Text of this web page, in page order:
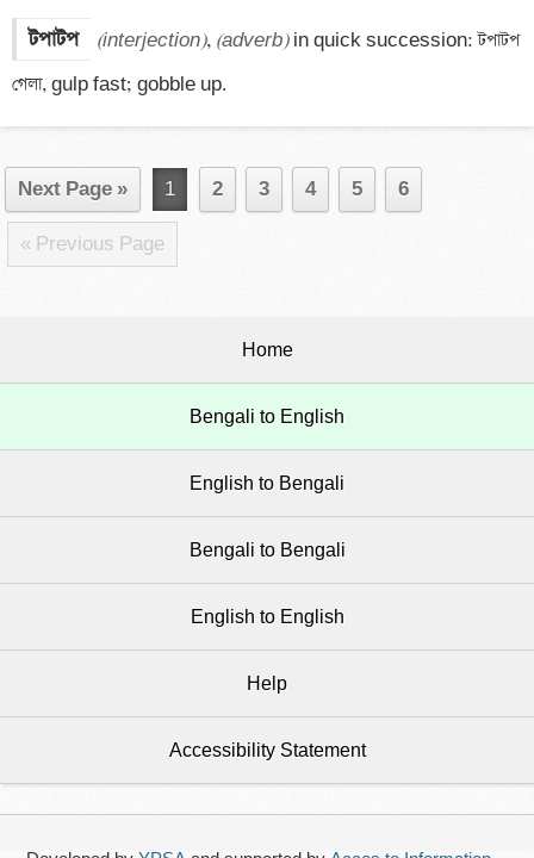
টপাটপ (interjection), (adverb) in quick succession: টপাটপ
গেলা, gulp fast; gobble up.
Next Page » 1 2 3 4 5 6
« Previous Page
Home
Bengali to English
English to Bengali
Bengali to Bengali
English to English
Help
Accessibility Statement